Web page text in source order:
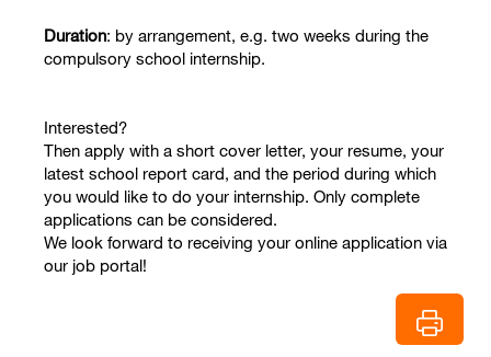
Duration: by arrangement, e.g. two weeks during the
compulsory school internship.
Interested?
Then apply with a short cover letter, your resume, your
latest school report card, and the period during which
you would like to do your internship. Only complete
applications can be considered.
We look forward to receiving your online application via
our job portal!